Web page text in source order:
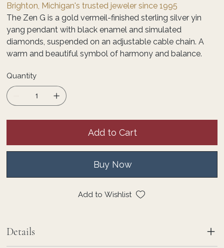
Brighton, Michigan's trusted jeweler since 1995
The Zen G is a gold vermeil-finished sterling silver yin
yang pendant with black enamel and simulated
diamonds, suspended on an adjustable cable chain. A
warm and beautiful symbol of harmony and balance.
Quantity
Add to Cart
Buy Now
Add to Wishlist
Details